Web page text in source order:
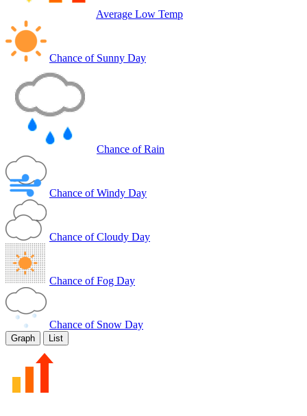
Average Low Temp
Chance of Sunny Day
Chance of Rain
Chance of Windy Day
Chance of Cloudy Day
Chance of Fog Day
Chance of Snow Day
Graph List